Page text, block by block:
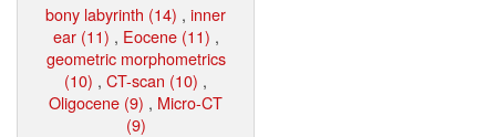
bony labyrinth (14) , inner
ear (11) , Eocene (11) ,
geometric morphometrics
(10) , CT-scan (10) ,
Oligocene (9) , Micro-CT
(9)